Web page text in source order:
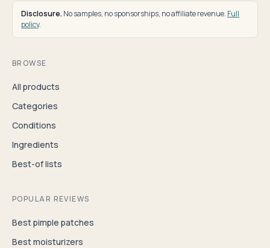
Disclosure. No samples, no sponsorships, no affiliate revenue. Full
policy.
BROWSE
All products
Categories
Conditions
Ingredients
Best-of lists
POPULAR REVIEWS
Best pimple patches
Best moisturizers